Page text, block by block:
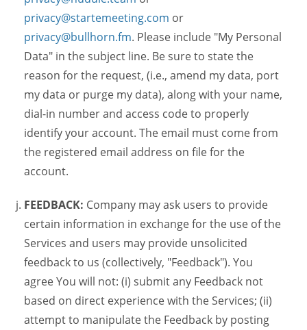
privacy@startemeeting.com or
privacy@bullhorn.fm. Please include "My Personal
Data" in the subject line. Be sure to state the
reason for the request, (i.e., amend my data, port
my data or purge my data), along with your name,
dial-in number and access code to properly
identify your account. The email must come from
the registered email address on file for the
account.
FEEDBACK: Company may ask users to provide
certain information in exchange for the use of the
Services and users may provide unsolicited
feedback to us (collectively, "Feedback"). You
agree You will not: (i) submit any Feedback not
based on direct experience with the Services; (ii)
attempt to manipulate the Feedback by posting